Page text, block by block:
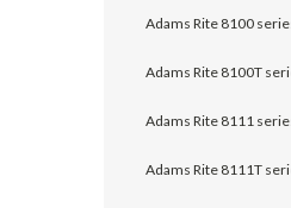
Adams Rite 8100
Adams Rite 8100T
Adams Rite 8111
Adams Rite 8111T